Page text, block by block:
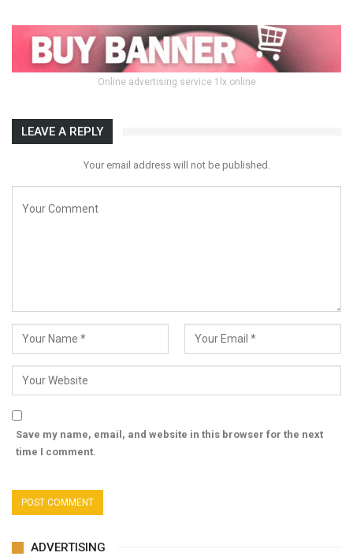
Online advertising service 1lx.online
LEAVE A REPLY
Your email address will not be published.
Save my name, email, and website in this browser for the next
time I comment.
ADVERTISING